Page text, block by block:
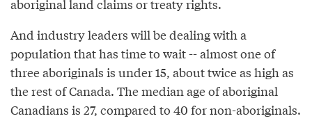
aboriginal land claims or treaty rights.
And industry leaders will be dealing with a
population that has time to wait -- almost one of
three aboriginals is under 15, about twice as high as
the rest of Canada. The median age of aboriginal
Canadians is 27, compared to 40 for non-aboriginals.